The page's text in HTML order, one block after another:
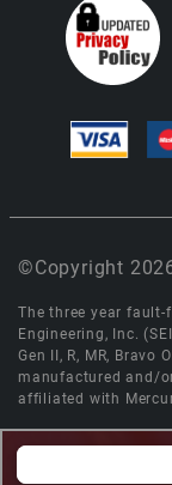
©Copyright
The three year
Engineering, Inc.
Gen II, R, MR,
manufactured and/
affiliated with